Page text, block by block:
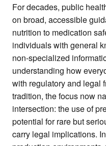
For decades, public
on broad, accessible
nutrition to medication
individuals with general
non-specialized
understanding how
with regulatory and legal
tradition, the focus now
intersection: the use of
potential for rare but
carry legal implications.